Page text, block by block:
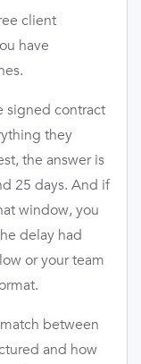
client
have
signed contract
they
the answer is
25 days. And if
window, you
delay had
or your team
between
and how